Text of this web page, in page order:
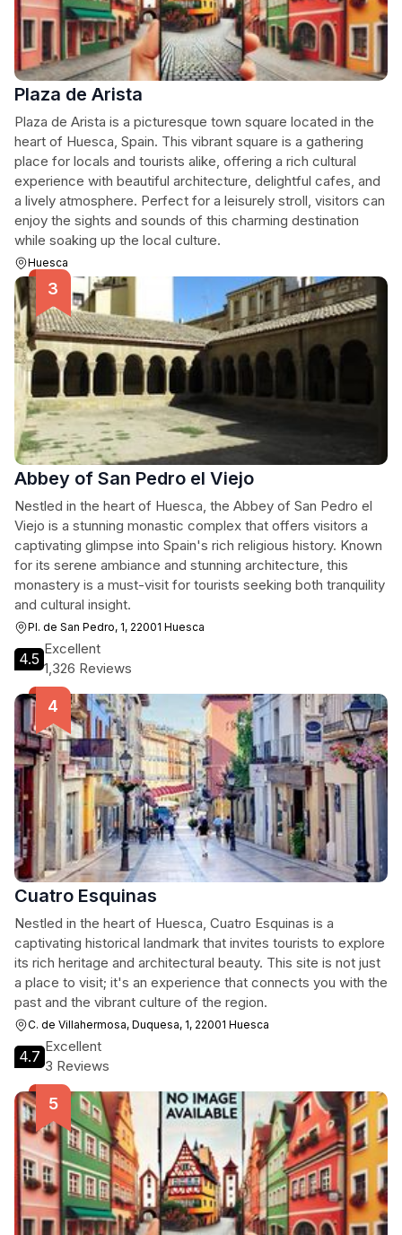
Plaza de Arista
Plaza de Arista is a picturesque town square located in the
heart of Huesca, Spain. This vibrant square is a gathering
place for locals and tourists alike, offering a rich cultural
experience with beautiful architecture, delightful cafes, and
a lively atmosphere. Perfect for a leisurely stroll, visitors can
enjoy the sights and sounds of this charming destination
while soaking up the local culture.
Huesca
Abbey of San Pedro el Viejo
Nestled in the heart of Huesca, the Abbey of San Pedro el
Viejo is a stunning monastic complex that offers visitors a
captivating glimpse into Spain's rich religious history. Known
for its serene ambiance and stunning architecture, this
monastery is a must-visit for tourists seeking both tranquility
and cultural insight.
Pl. de San Pedro, 1, 22001 Huesca
4.5
Excellent
1,326 Reviews
Cuatro Esquinas
Nestled in the heart of Huesca, Cuatro Esquinas is a
captivating historical landmark that invites tourists to explore
its rich heritage and architectural beauty. This site is not just
a place to visit; it's an experience that connects you with the
past and the vibrant culture of the region.
C. de Villahermosa, Duquesa, 1, 22001 Huesca
4.7
Excellent
3 Reviews